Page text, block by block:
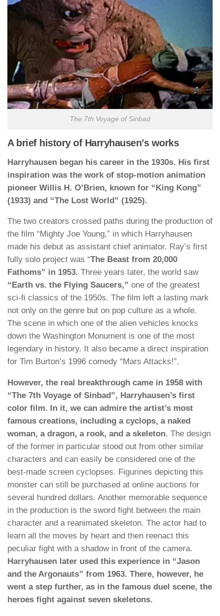
The 7th Voyage of Sinbad
A brief history of Harryhausen’s works
Harryhausen began his career in the 1930s. His first
inspiration was the work of stop-motion animation
pioneer Willis H. O’Brien, known for “King Kong”
(1933) and “The Lost World” (1925).
The two creators crossed paths during the production of
the film “Mighty Joe Young,” in which Harryhausen
made his debut as assistant chief animator. Ray’s first
fully solo project was “The Beast from 20,000
Fathoms” in 1953. Three years later, the world saw
“Earth vs. the Flying Saucers,” one of the greatest
sci-fi classics of the 1950s. The film left a lasting mark
not only on the genre but on pop culture as a whole.
The scene in which one of the alien vehicles knocks
down the Washington Monument is one of the most
legendary in history. It also became a direct inspiration
for Tim Burton’s 1996 comedy “Mars Attacks!”.
However, the real breakthrough came in 1958 with
“The 7th Voyage of Sinbad”, Harryhausen’s first
color film. In it, we can admire the artist’s most
famous creations, including a cyclops, a naked
woman, a dragon, a rook, and a skeleton. The design
of the former in particular stood out from other similar
characters and can easily be considered one of the
best-made screen cyclopses. Figurines depicting this
monster can still be purchased at online auctions for
several hundred dollars. Another memorable sequence
in the production is the sword fight between the main
character and a reanimated skeleton. The actor had to
learn all the moves by heart and then reenact this
peculiar fight with a shadow in front of the camera.
Harryhausen later used this experience in “Jason
and the Argonauts” from 1963. There, however, he
went a step further, as in the famous duel scene, the
heroes fight against seven skeletons.